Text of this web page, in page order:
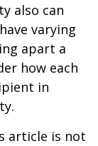
also can
varying
apart a
how each
in
article is not